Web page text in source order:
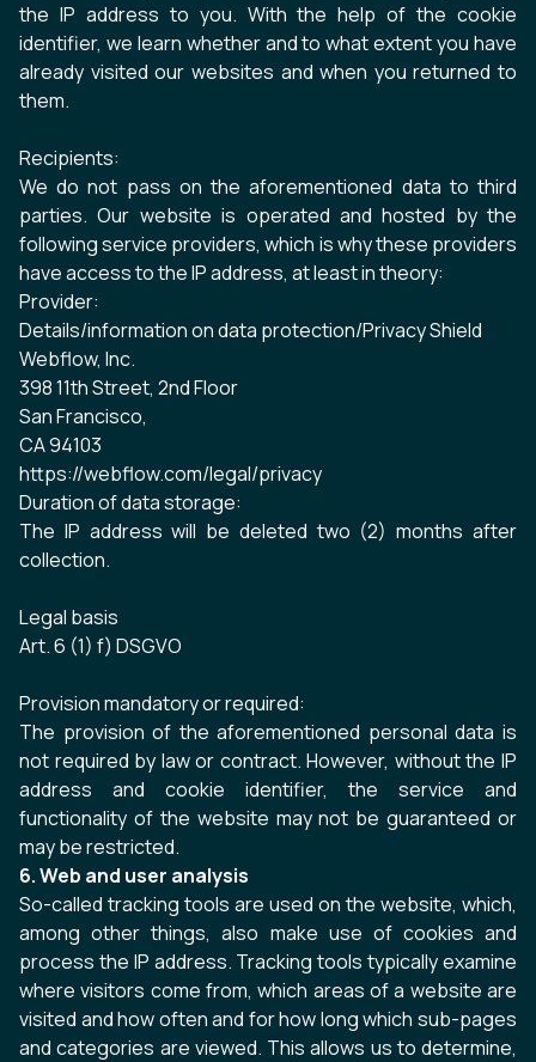
the IP address to you. With the help of the cookie
identifier, we learn whether and to what extent you have
already visited our websites and when you returned to
them.
Recipients:
We do not pass on the aforementioned data to third
parties. Our website is operated and hosted by the
following service providers, which is why these providers
have access to the IP address, at least in theory:
Provider:
Details/information on data protection/Privacy Shield
Webflow, Inc.
398 11th Street, 2nd Floor
San Francisco,
CA 94103
https://webflow.com/legal/privacy
Duration of data storage:
The IP address will be deleted two (2) months after
collection.
Legal basis
Art. 6 (1) f) DSGVO
Provision mandatory or required:
The provision of the aforementioned personal data is
not required by law or contract. However, without the IP
address and cookie identifier, the service and
functionality of the website may not be guaranteed or
may be restricted.
6. Web and user analysis
So-called tracking tools are used on the website, which,
among other things, also make use of cookies and
process the IP address. Tracking tools typically examine
where visitors come from, which areas of a website are
visited and how often and for how long which sub-pages
and categories are viewed. This allows us to determine,